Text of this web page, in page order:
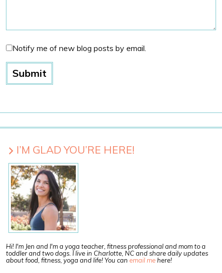
Notify me of new blog posts by email.
I’M GLAD YOU’RE HERE!
Hi! I'm Jen and I'm a yoga teacher, fitness professional and mom to a
toddler and two dogs. I live in Charlotte, NC and share daily updates
about food, fitness, yoga and life! You can email mehere!